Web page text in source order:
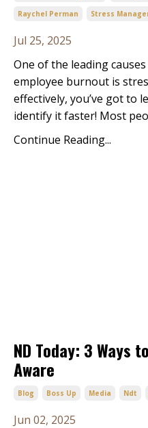
Raychel Perman
Stress
Jul 25, 2025
One of the leading
employee burnout is
effectively, you’ve got to
identify it faster! Most
Continue Reading...
ND Today: 3 Ways
Aware
Blog Boss Up Media Ndt
Jun 02, 2025